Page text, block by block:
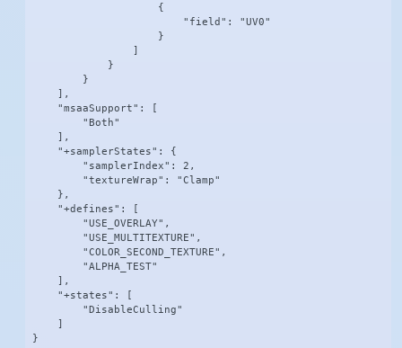
                    {
                        "field": "UV0"
                    }
                ]
            }
        }
    ],
    "msaaSupport": [
        "Both"
    ],
    "+samplerStates": {
        "samplerIndex": 2,
        "textureWrap": "Clamp"
    },
    "+defines": [
        "USE_OVERLAY",
        "USE_MULTITEXTURE",
        "COLOR_SECOND_TEXTURE",
        "ALPHA_TEST"
    ],
    "+states": [
        "DisableCulling"
    ]
}